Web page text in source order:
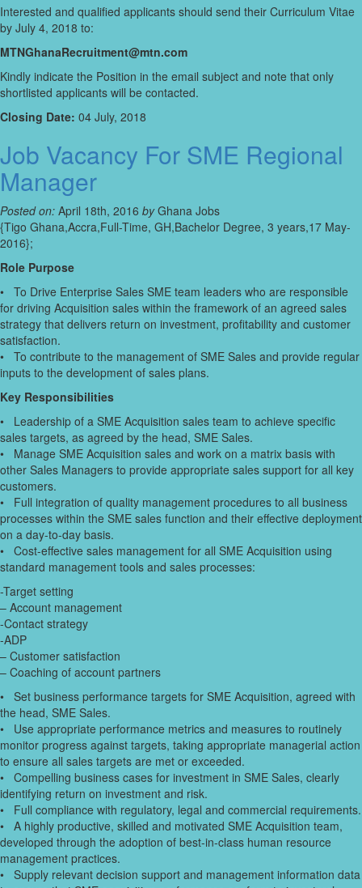
Interested and qualified applicants should send their Curriculum Vitae
by July 4, 2018 to:
MTNGhanaRecruitment@mtn.com
Kindly indicate the Position in the email subject and note that only
shortlisted applicants will be contacted.
Closing Date: 04 July, 2018
Job Vacancy For SME Regional
Manager
Posted on: April 18th, 2016 byGhana Jobs
{Tigo Ghana,Accra,Full-Time, GH,Bachelor Degree, 3 years,17 May-
2016};
Role Purpose
• To Drive Enterprise Sales SME team leaders who are responsible
for driving Acquisition sales within the framework of an agreed sales
strategy that delivers return on investment, profitability and customer
satisfaction.
• To contribute to the management of SME Sales and provide regular
inputs to the development of sales plans.
Key Responsibilities
• Leadership of a SME Acquisition sales team to achieve specific
sales targets, as agreed by the head, SME Sales.
• Manage SME Acquisition sales and work on a matrix basis with
other Sales Managers to provide appropriate sales support for all key
customers.
• Full integration of quality management procedures to all business
processes within the SME sales function and their effective deployment
on a day-to-day basis.
• Cost-effective sales management for all SME Acquisition using
standard management tools and sales processes:
-Target setting
– Account management
-Contact strategy
-ADP
– Customer satisfaction
– Coaching of account partners
• Set business performance targets for SME Acquisition, agreed with
the head, SME Sales.
• Use appropriate performance metrics and measures to routinely
monitor progress against targets, taking appropriate managerial action
to ensure all sales targets are met or exceeded.
• Compelling business cases for investment in SME Sales, clearly
identifying return on investment and risk.
• Full compliance with regulatory, legal and commercial requirements.
• A highly productive, skilled and motivated SME Acquisition team,
developed through the adoption of best-in-class human resource
management practices.
• Supply relevant decision support and management information data